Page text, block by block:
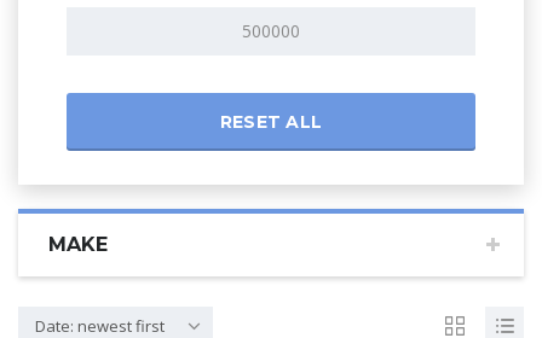
RESET ALL
MAKE
Date: newest first